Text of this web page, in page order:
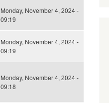
Monday, November 4, 2024 -
09:19
Monday, November 4, 2024 -
09:19
Monday, November 4, 2024 -
09:18